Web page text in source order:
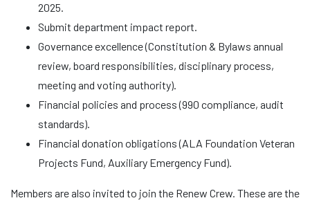
2025.
Submit department impact report.
Governance excellence (Constitution & Bylaws annual
review, board responsibilities, disciplinary process,
meeting and voting authority).
Financial policies and process (990 compliance, audit
standards).
Financial donation obligations (ALA Foundation Veteran
Projects Fund, Auxiliary Emergency Fund).
Members are also invited to join the Renew Crew. These are the